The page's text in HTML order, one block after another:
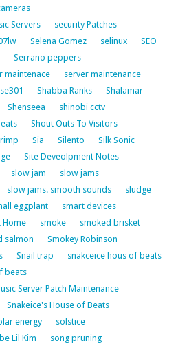
Servers
security Patches
Selena Gomez selinux
SEO
Serrano peppers
maintenace
server maintenance
Shabba Ranks
Shalamar
Shenseea
shinobi cctv
Shout Outs To Visitors
Sia Silento
Silk Sonic
Site Deveolpment Notes
slow jam
slow jams
slow jams. smooth sounds
sludge
eggplant
smart devices
Home smoke
smoked brisket
salmon
Smokey Robinson
Snail trap
snakceice hous of beats
beats
Server Patch Maintenance
Snakeice's House of Beats
energy
solstice
Lil Kim
song pruning